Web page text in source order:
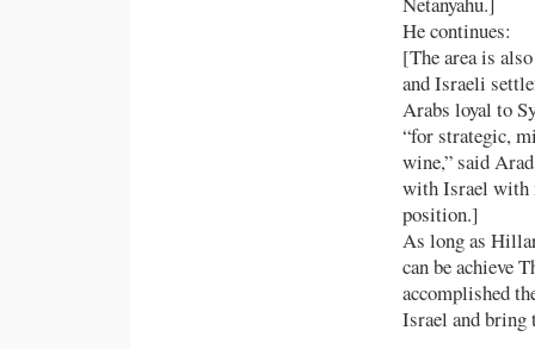
He continues:
[The area is
and Israeli
Arabs loyal to
“for strategic,
wine,” said
with Israel with
position.]
As long as
can be achieve
accomplished
Israel and bring